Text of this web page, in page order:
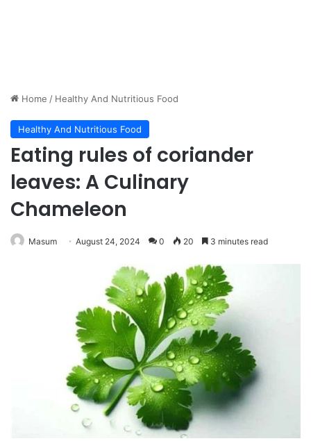
Home / Healthy And Nutritious Food
Healthy And Nutritious Food
Eating rules of coriander
leaves: A Culinary
Chameleon
Masum August 24, 2024 0 20 3 minutes read